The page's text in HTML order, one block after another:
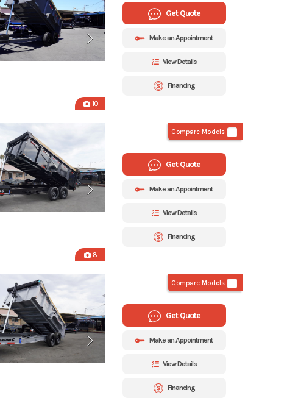
10
Get Quote
Make an Appointment
View Details
Financing
8
Compare Models
Get Quote
Make an Appointment
View Details
Financing
Compare Models
Get Quote
Make an Appointment
View Details
Financing